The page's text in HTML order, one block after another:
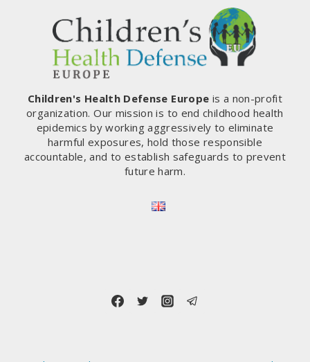
Children's Health Defense Europe is a non-profit
organization. Our mission is to end childhood health
epidemics by working aggressively to eliminate
harmful exposures, hold those responsible
accountable, and to establish safeguards to prevent
future harm.